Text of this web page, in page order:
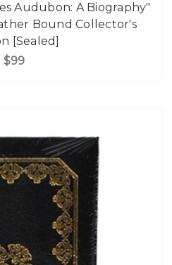
Audubon: A Biography"
Bound Collector's
[Sealed]
$99